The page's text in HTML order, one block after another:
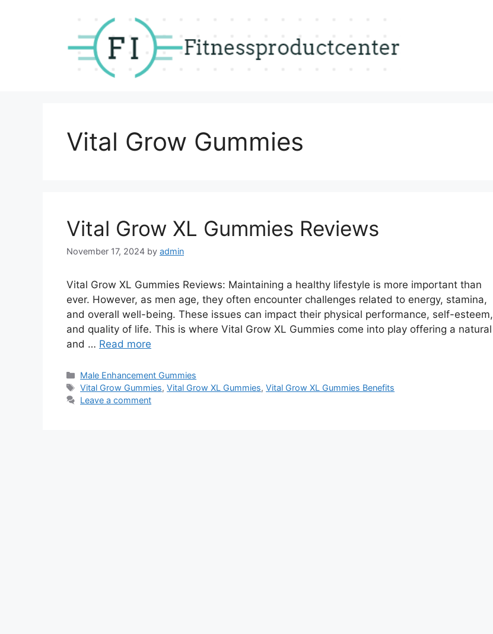
Vital Grow Gummies
Vital Grow XL Gummies Reviews
November 17, 2024 by admin
Vital Grow XL Gummies Reviews: Maintaining a healthy lifestyle is more important than
ever. However, as men age, they often encounter challenges related to energy, stamina,
and overall well-being. These issues can impact their physical performance, self-esteem,
and quality of life. This is where Vital Grow XL Gummies come into play offering a natural
and … Read more
Categories
Male Enhancement Gummies
Tags
Vital Grow Gummies,Vital Grow XL Gummies,Vital Grow XL Gummies Benefits
Leave a comment